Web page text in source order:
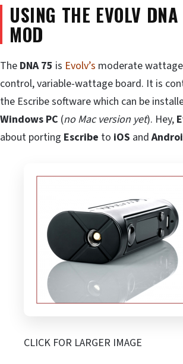
USING THE EVOLV
MOD
The DNA 75 is Evolv’s moderate
control, variable-wattage board. It is
the Escribe software which can be
Windows PC (no Mac version yet). Hey,
about porting Escribe to iOS and
CLICK FOR LARGER IMAGE